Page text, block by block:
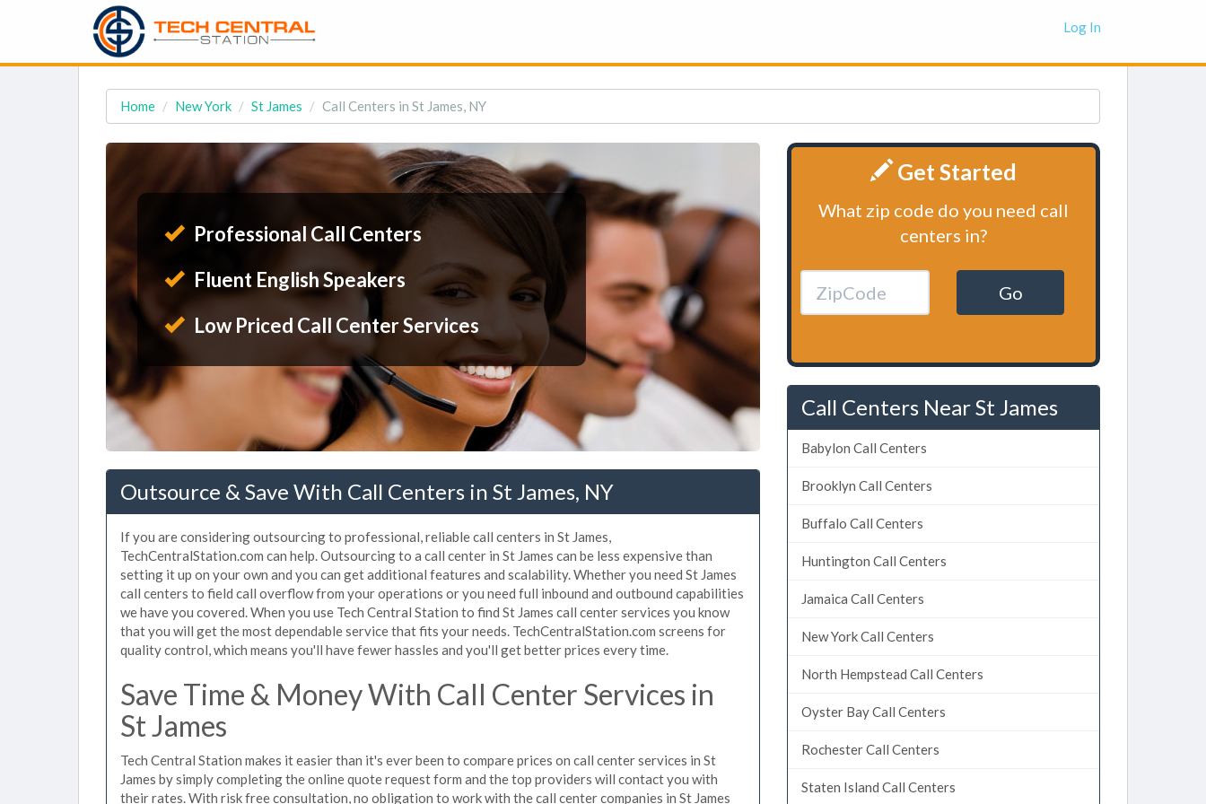
Log In
Home New York St James Call Centers in St James, NY
Professional Call Centers
Fluent English Speakers
Low Priced Call Center Services
Outsource & Save With Call Centers in St James, NY
If you are considering outsourcing to professional, reliable call centers in St James,
TechCentralStation.com can help. Outsourcing to a call center in St James can be less expensive than
setting it up on your own and you can get additional features and scalability. Whether you need St James
call centers to field call overflow from your operations or you need full inbound and outbound capabilities
we have you covered. When you use Tech Central Station to find St James call center services you know
that you will get the most dependable service that fits your needs. TechCentralStation.com screens for
quality control, which means you'll have fewer hassles and you'll get better prices every time.
Save Time & Money With Call Center Services in
St James
Tech Central Station makes it easier than it's ever been to compare prices on call center services in St
James by simply completing the online quote request form and the top providers will contact you with
their rates. With risk free consultation, no obligation to work with the call center companies in St James
Get Started
What zip code do you need call
centers in?
Go
Call Centers Near St James
Babylon Call Centers
Brooklyn Call Centers
Buffalo Call Centers
Huntington Call Centers
Jamaica Call Centers
New York Call Centers
North Hempstead Call Centers
Oyster Bay Call Centers
Rochester Call Centers
Staten Island Call Centers